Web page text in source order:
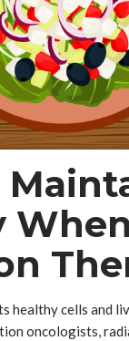
healthy cells and
oncologists,